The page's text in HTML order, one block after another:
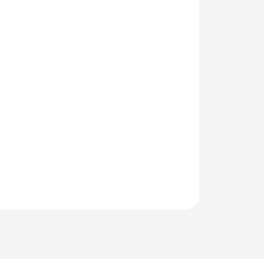
who are transitioning
the Yinhe 03 B racket is an